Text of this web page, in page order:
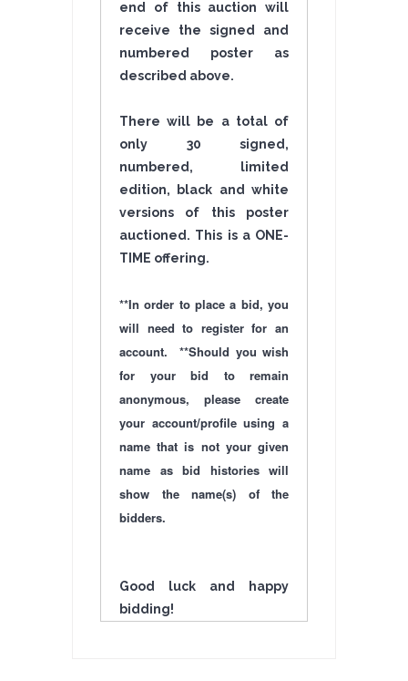
end of this auction will
receive the signed and
numbered poster as
described above.
There will be a total of
only 30 signed,
numbered, limited
edition, black and white
versions of this poster
auctioned. This is a ONE-
TIME offering.
**In order to place a bid, you
will need to register for an
account. **Should you wish
for your bid to remain
anonymous, please create
your account/profile using a
name that is not your given
name as bid histories will
show the name(s) of the
bidders.
Good luck and happy
bidding!